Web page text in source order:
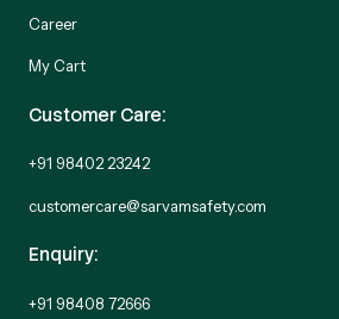
Career
My Cart
Customer Care:
+91 98402 23242
customercare@sarvamsafety.com
Enquiry:
+91 98408 72666